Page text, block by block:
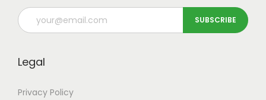
Legal
Privacy Policy